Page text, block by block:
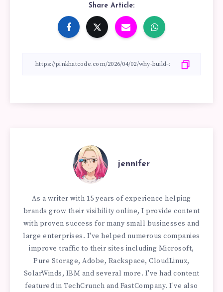
Share Article:
jennifer
As a writer with 15 years of experience helping
brands grow their visibility online, I provide content
with proven success for many small businesses and
large enterprises. I've helped numerous companies
improve traffic to their sites including Microsoft,
Pure Storage, Adobe, Rackspace, CloudLinux,
SolarWinds, IBM and several more. I've had content
featured in TechCrunch and FastCompany. I've also